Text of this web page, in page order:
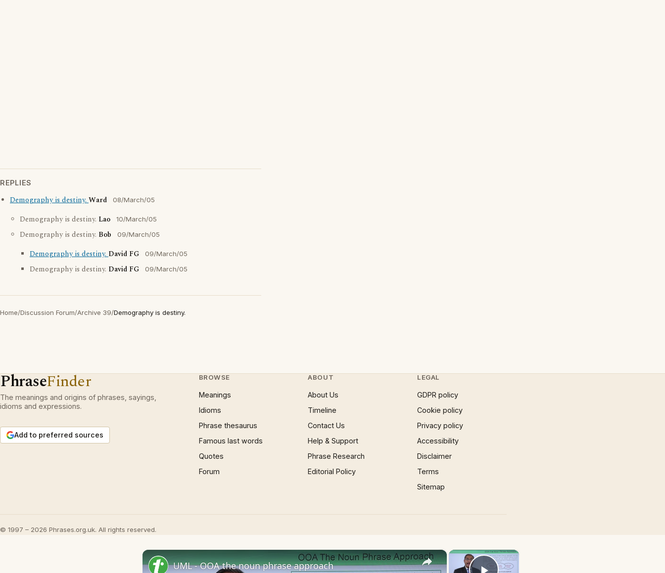
REPLIES
Demography is destiny.Ward 08/March/05
Demography is destiny. Lao 10/March/05
Demography is destiny. Bob 09/March/05
Demography is destiny.David FG 09/March/05
Demography is destiny. David FG 09/March/05
Home/Discussion Forum/Archive 39/Demography is destiny.
PhraseFinder
The meanings and origins of phrases, sayings,
idioms and expressions.
Add to preferred sources
BROWSE
Meanings
Idioms
Phrase thesaurus
Famous last words
Quotes
Forum
ABOUT
About Us
Timeline
Contact Us
Help & Support
Phrase Research
Editorial Policy
LEGAL
GDPR policy
Cookie policy
Privacy policy
Accessibility
Disclaimer
Terms
Sitemap
© 1997 – 2026 Phrases.org.uk. All rights reserved.
×
×
UML - OOA the noun phrase approach